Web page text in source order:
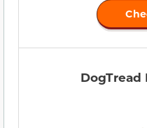
DogTread